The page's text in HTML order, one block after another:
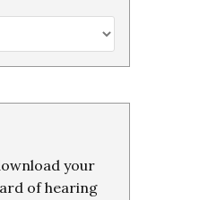
your
of hearing